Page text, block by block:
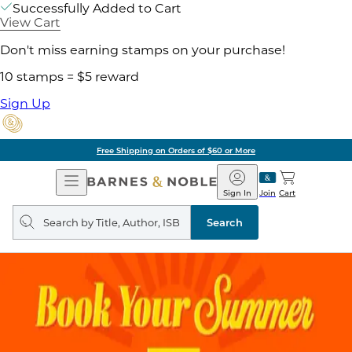
Successfully Added to Cart
View Cart
Don't miss earning stamps on your purchase!
10 stamps = $5 reward
Sign Up
Free Shipping on Orders of $60 or More
Open
Navigation
Barnes
&
Noble
Join
Sign In Cart
Search
query
Search